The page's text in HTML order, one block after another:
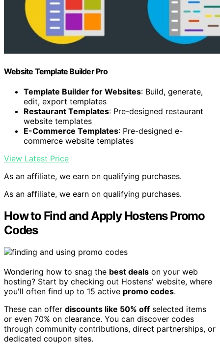
Website Template Builder Pro
Template Builder for Websites: Build, generate,
edit, export templates
Restaurant Templates: Pre-designed restaurant
website templates
E-Commerce Templates: Pre-designed e-
commerce website templates
View Latest Price
As an affiliate, we earn on qualifying purchases.
As an affiliate, we earn on qualifying purchases.
How to Find and Apply Hostens Promo
Codes
Wondering how to snag the best deals on your web
hosting? Start by checking out Hostens' website, where
you'll often find up to 15 active promo codes.
These can offer discounts like 50% off selected items
or even 70% on clearance. You can discover codes
through community contributions, direct partnerships, or
dedicated coupon sites.